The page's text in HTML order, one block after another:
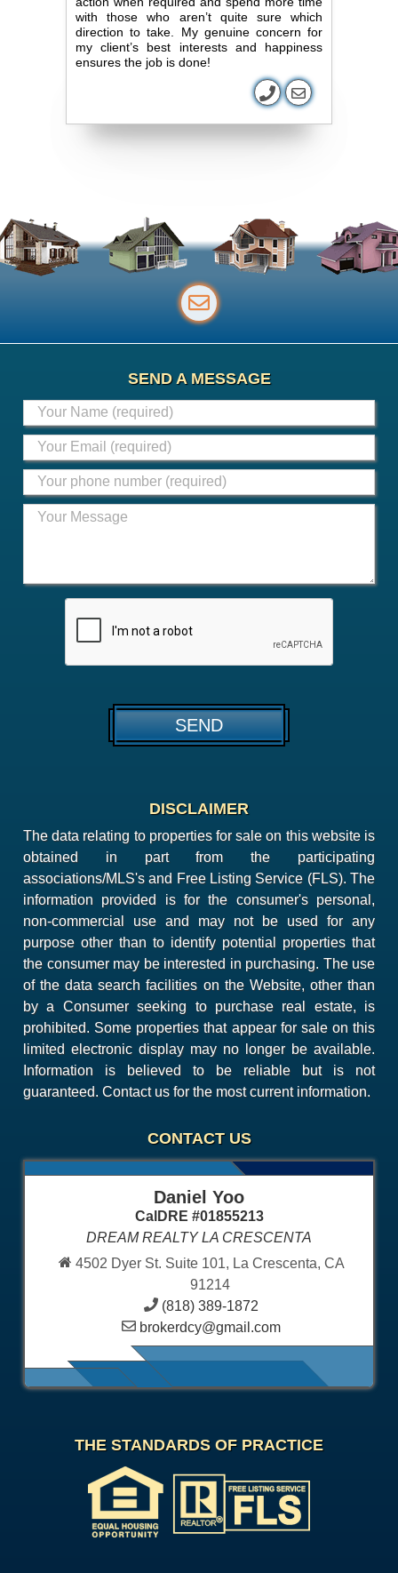
with those who aren’t quite sure which
direction to take. My genuine concern for
my client’s best interests and happiness
ensures the job is done!
SEND A MESSAGE
DISCLAIMER
The data relating to properties for sale on this website is
obtained in part from the participating
associations/MLS's and Free Listing Service (FLS). The
information provided is for the consumer's personal,
non-commercial use and may not be used for any
purpose other than to identify potential properties that
the consumer may be interested in purchasing. The use
of the data search facilities on the Website, other than
by a Consumer seeking to purchase real estate, is
prohibited. Some properties that appear for sale on this
limited electronic display may no longer be available.
Information is believed to be reliable but is not
guaranteed. Contact us for the most current information.
CONTACT US
Daniel Yoo
CalDRE #01855213
DREAM REALTY LA CRESCENTA
4502 Dyer St. Suite 101, La Crescenta, CA
91214
(818) 389-1872
brokerdcy@gmail.com
THE STANDARDS OF PRACTICE